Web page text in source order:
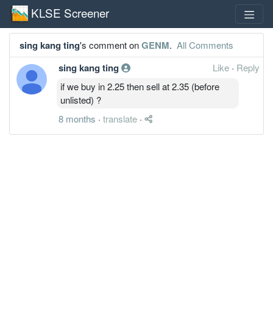
KLSE Screener
sing kang ting's comment onGENM. All Comments
sing kang ting Like · Reply
if we buy in 2.25 then sell at 2.35 (before
unlisted) ?
8 months · translate ·